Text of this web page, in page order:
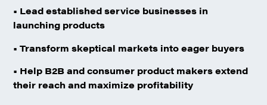
• Lead established service businesses in
launching products
• Transform skeptical markets into eager buyers
• Help B2B and consumer product makers extend
their reach and maximize profitability